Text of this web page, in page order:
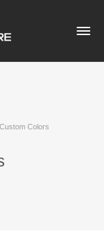
Custom Colors